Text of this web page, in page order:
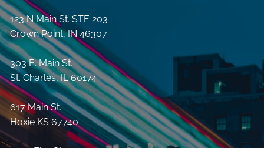
123 N Main St. STE 203
Crown Point, IN 46307
303 E. Main St.
St. Charles, IL 60174
617 Main St.
Hoxie KS 67740